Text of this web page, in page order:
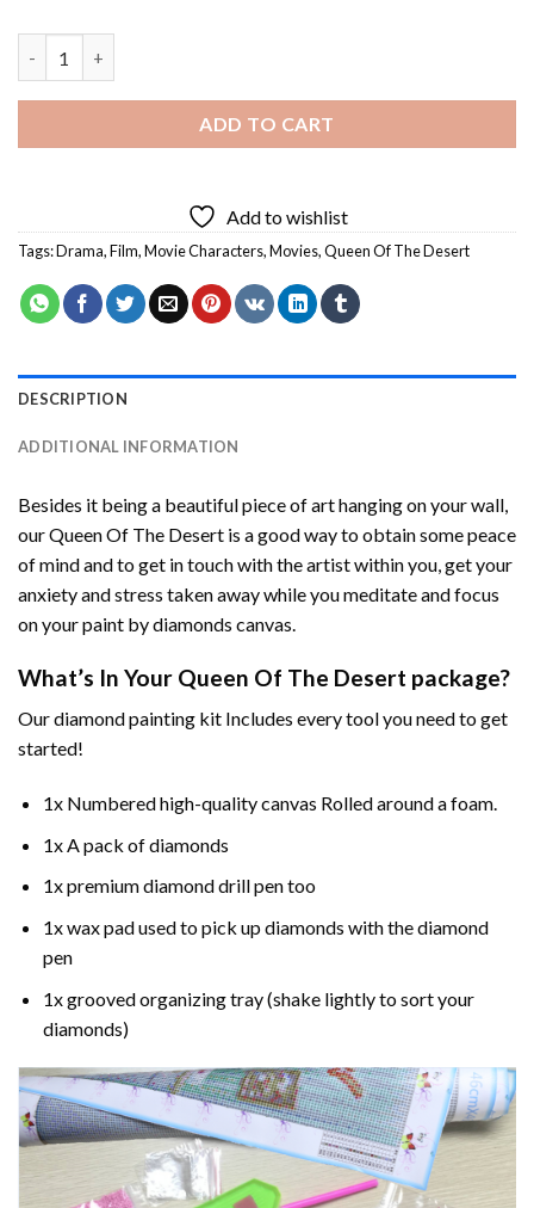
ADD TO CART
Add to wishlist
Tags:Drama,Film,Movie Characters,Movies,Queen Of The Desert
DESCRIPTION
ADDITIONAL INFORMATION
Besides it being a beautiful piece of art hanging on your wall,
ourQueen Of The Desert is a good way to obtain some peace
of mind and to get in touch with the artist within you, get your
anxiety and stress taken away while you meditate and focus
on yourpaint by diamonds canvas.
What’s In Your Queen Of The Desert package?
Ourdiamond painting kit Includes every tool you need to get
started!
1x Numbered high-quality canvas Rolled around a foam.
1x A pack of diamonds
1x premium diamond drill pen too
1x wax pad used to pick up diamonds with the diamond
pen
1x grooved organizing tray (shake lightly to sort your
diamonds)